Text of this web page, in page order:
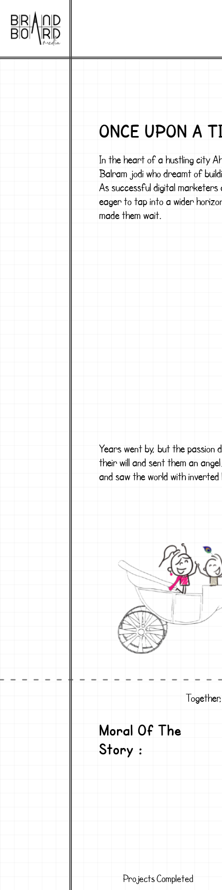
ONCE UPON A
In the heart of a hustling city
Balram jodiwho dreamt of
As successful digital
eager to tap into a wider
made them wait.
Years went by, but the passion
their will and sent them an
and saw the world with
Moral Of The
Story :
Projects Completed